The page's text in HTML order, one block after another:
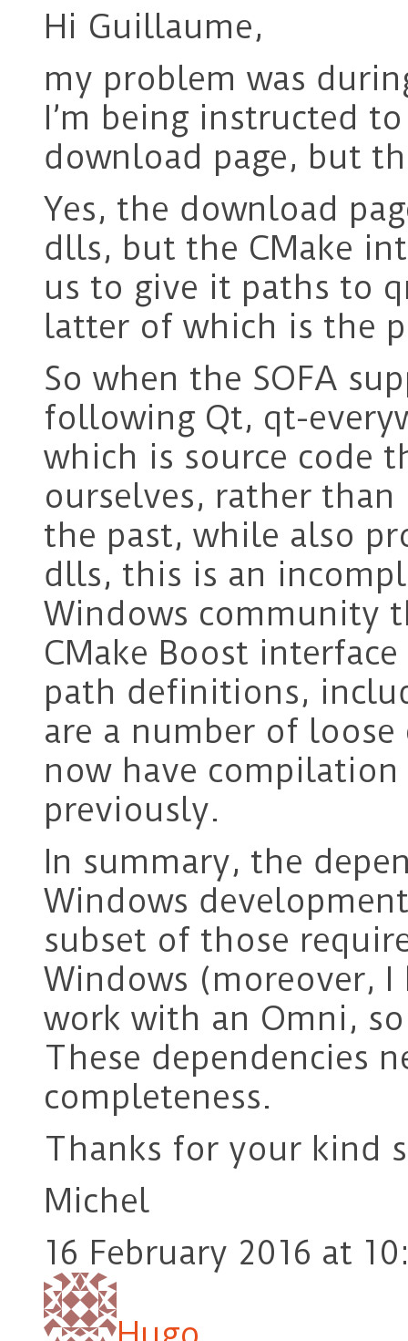
Hi Guillaume,
my problem was
I’m being instructed
download page, but
Yes, the download
dlls, but the CMake
us to give it paths to
latter of which is the
So when the SOFA
following Qt, qt-
which is source code
ourselves, rather than
the past, while also
dlls, this is an
Windows community
CMake Boost
path definitions,
are a number of
now have
previously.
In summary, the
Windows
subset of those
Windows (moreover,
work with an Omni,
These dependencies
completeness.
Thanks for your kind
Michel
16 February 2016 at